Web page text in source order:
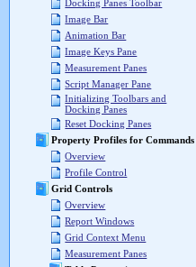
Docking Panes Toolbar
Image Bar
Animation Bar
Image Keys Pane
Measurement Panes
Script Manager Pane
Initializing Toolbars and
Docking Panes
Reset Docking Panes
Property Profiles for Commands
Overview
Profile Control
Grid Controls
Overview
Report Windows
Grid Context Menu
Measurement Panes